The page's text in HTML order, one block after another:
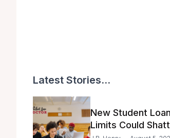
Latest Stories...
New Student Loan
Limits Could